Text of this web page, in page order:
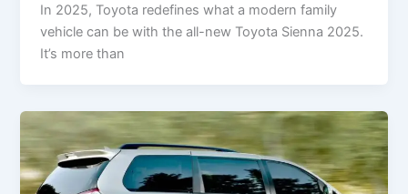
In 2025, Toyota redefines what a modern family
vehicle can be with the all-new Toyota Sienna 2025.
It’s more than